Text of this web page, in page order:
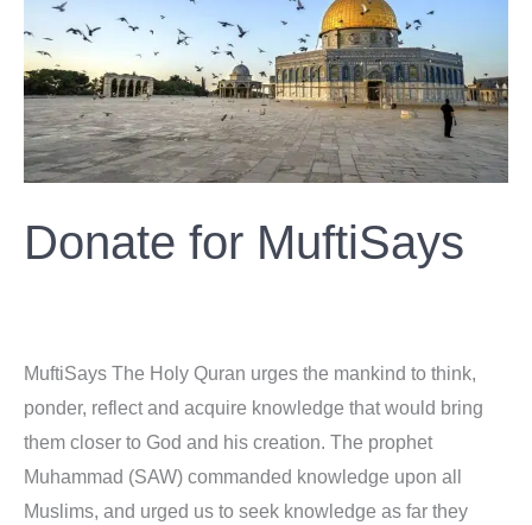
Donate for MuftiSays
MuftiSays The Holy Quran urges the mankind to think,
ponder, reflect and acquire knowledge that would bring
them closer to God and his creation. The prophet
Muhammad (SAW) commanded knowledge upon all
Muslims, and urged us to seek knowledge as far they
MuftiSays